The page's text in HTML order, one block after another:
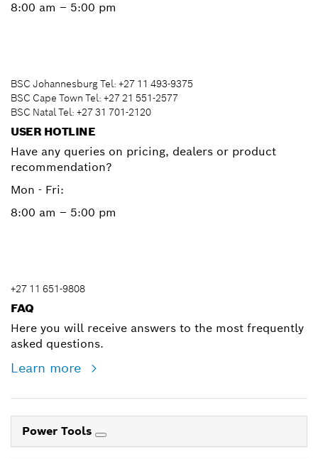
8:00 am – 5:00 pm
BSC Johannesburg Tel: +27 11 493-9375
BSC Cape Town Tel: +27 21 551-2577
BSC Natal Tel: +27 31 701-2120
USER HOTLINE
Have any queries on pricing, dealers or product
recommendation?
Mon - Fri:
8:00 am – 5:00 pm
+27 11 651-9808
FAQ
Here you will receive answers to the most frequently
asked questions.
Learn more
Power Tools